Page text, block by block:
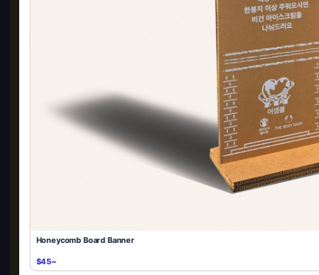
Honeycomb Board Banner
$45~